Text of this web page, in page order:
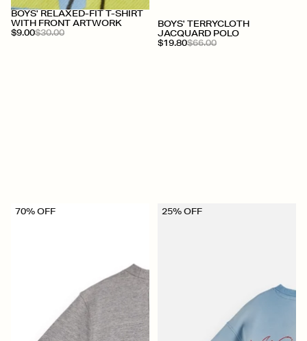
BOYS' RELAXED-FIT T-SHIRT
WITH FRONT ARTWORK
$9.00$30.00
BOYS' TERRYCLOTH
JACQUARD POLO
$19.80$66.00
70% OFF 25% OFF